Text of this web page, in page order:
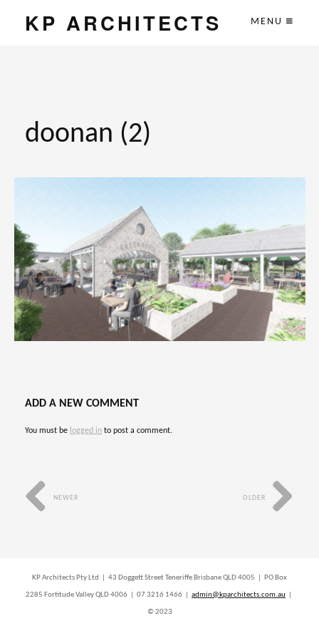
KP ARCHITECTS MENU
doonan (2)
ADD A NEW COMMENT
You must be logged in to post a comment.
OLDER
NEWER
KP Architects Pty Ltd | 43 Doggett Street Teneriffe Brisbane QLD 4005 | PO Box
2285 Fortitude Valley QLD 4006 | 07 3216 1466 | admin@kparchitects.com.au
© 2023